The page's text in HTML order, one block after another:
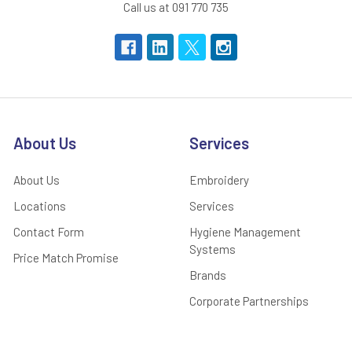
Call us at 091 770 735
About Us
About Us
Locations
Contact Form
Price Match Promise
Services
Embroidery
Services
Hygiene Management
Systems
Brands
Corporate Partnerships